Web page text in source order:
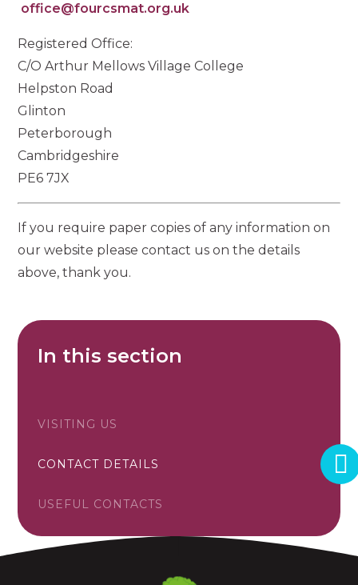
office@fourcsmat.org.uk
Registered Office:
C/O Arthur Mellows Village College
Helpston Road
Glinton
Peterborough
Cambridgeshire
PE6 7JX
If you require paper copies of any information on
our website please contact us on the details
above, thank you.
In this section
VISITING US
CONTACT DETAILS
USEFUL CONTACTS